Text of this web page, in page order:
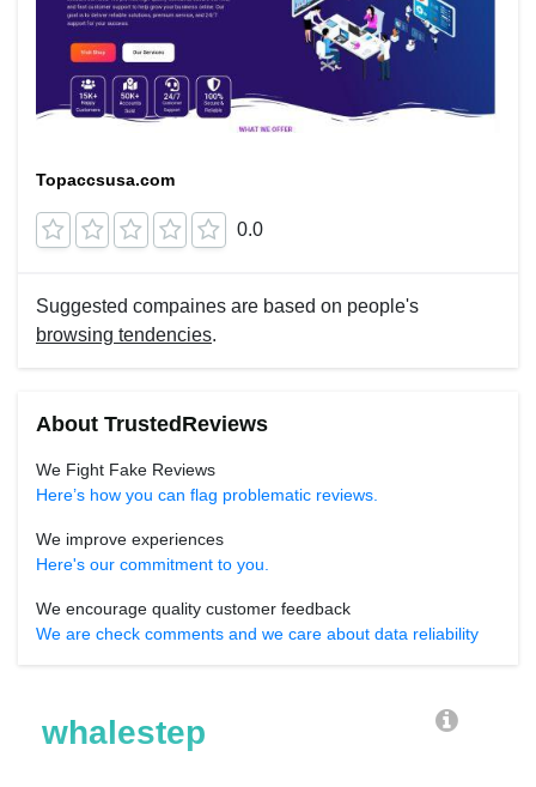
Topaccsusa.com
0.0
Suggested compaines are based on people's
browsing tendencies.
About TrustedReviews
We Fight Fake Reviews
Here’s how you can flag problematic reviews.
We improve experiences
Here's our commitment to you.
We encourage quality customer feedback
We are check comments and we care about data reliability
whalestep